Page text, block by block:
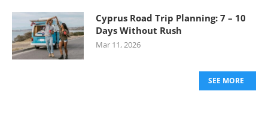
Cyprus Road Trip Planning: 7 – 10
Days Without Rush
Mar 11, 2026
SEE MORE